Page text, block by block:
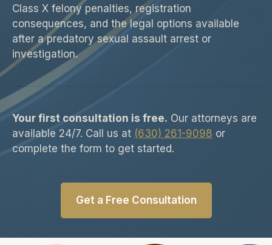
Class X felony penalties, registration
consequences, and the legal options available
after a predatory sexual assault arrest or
investigation.
Your first consultation is free. Our attorneys are
available 24/7. Call us at (630) 261-9098 or
complete the form to get started.
Get a Free Consultation